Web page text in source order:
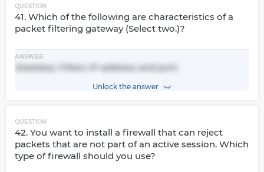
QUESTION
41. Which of the following are characteristics of a
packet filtering gateway (Select two.)?
ANSWER
Stateless, Filters IP address and port.
Unlock the answer
QUESTION
42. You want to install a firewall that can reject
packets that are not part of an active session. Which
type of firewall should you use?